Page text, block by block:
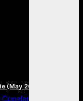
(May 2026 Edition)
(April 2026